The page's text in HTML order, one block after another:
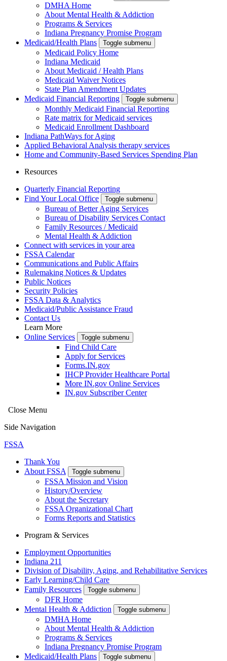
DMHA Home
About Mental Health & Addiction
Programs & Services
Indiana Pregnancy Promise Program
Medicaid/Health Plans
Toggle submenu
Medicaid Policy Home
Indiana Medicaid
About Medicaid / Health Plans
Medicaid Waiver Notices
State Plan Amendment Updates
Medicaid Financial Reporting
Toggle submenu
Monthly Medicaid Financial Reporting
Rate matrix for Medicaid services
Medicaid Enrollment Dashboard
Indiana PathWays for Aging
Applied Behavioral Analysis therapy services
Home and Community-Based Services Spending Plan
Resources
Quarterly Financial Reporting
Find Your Local Office
Toggle submenu
Bureau of Better Aging Services
Bureau of Disability Services Contact
Family Resources / Medicaid
Mental Health & Addiction
Connect with services in your area
FSSA Calendar
Communications and Public Affairs
Rulemaking Notices & Updates
Public Notices
Security Policies
FSSA Data & Analytics
Medicaid/Public Assistance Fraud
Contact Us
Learn More
Online Services
Toggle submenu
Find Child Care
Apply for Services
Forms.IN.gov
IHCP Provider Healthcare Portal
More IN.gov Online Services
IN.gov Subscriber Center
Close Menu
Side Navigation
FSSA
Thank You
About FSSA
Toggle submenu
FSSA Mission and Vision
History/Overview
About the Secretary
FSSA Organizational Chart
Forms Reports and Statistics
Program & Services
Employment Opportunities
Indiana 211
Division of Disability, Aging, and Rehabilitative Services
Early Learning/Child Care
Family Resources
Toggle submenu
DFR Home
Mental Health & Addiction
Toggle submenu
DMHA Home
About Mental Health & Addiction
Programs & Services
Indiana Pregnancy Promise Program
Medicaid/Health Plans
Toggle submenu